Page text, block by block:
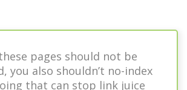
pages should not be
you also shouldn’t no-index
that can stop link juice